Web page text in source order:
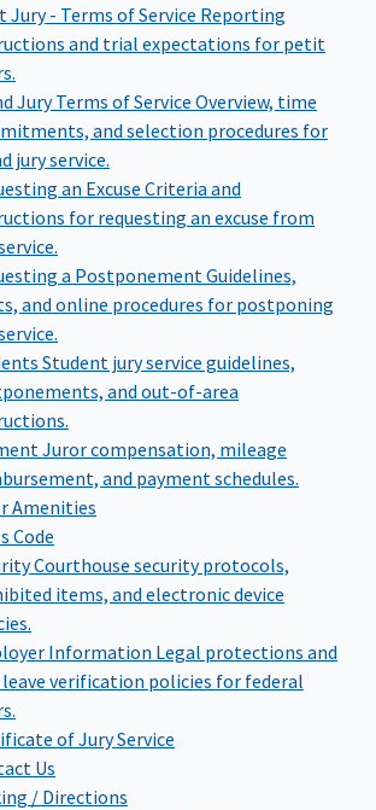
Jury - Terms of Service Reporting
and trial expectations for petit
Jury Terms of Service Overview, time
and selection procedures for
jury service.
an Excuse Criteria and
for requesting an excuse from
a Postponement Guidelines,
and online procedures for postponing
Student jury service guidelines,
and out-of-area
Juror compensation, mileage
and payment schedules.
Amenities
Code
Courthouse security protocols,
items, and electronic device
Information Legal protections and
leave verification policies for federal
of Jury Service
Us
/ Directions